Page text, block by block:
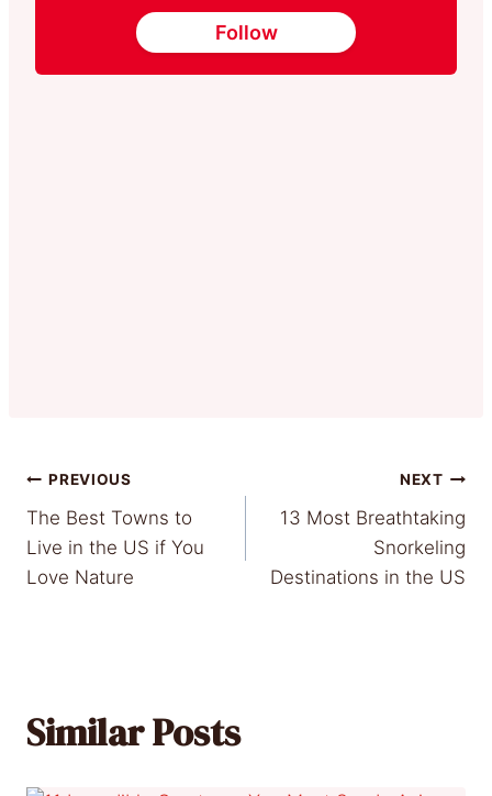
Follow
Post
navigation
PREVIOUS
The Best Towns to
Live in the US if You
Love Nature
NEXT
13 Most Breathtaking
Snorkeling
Destinations in the US
Similar Posts